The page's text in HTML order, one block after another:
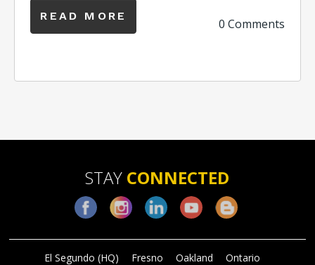
READ MORE
0 Comments
STAY CONNECTED
FacebookInstagramLinkedIn YouTube
El Segundo (HQ) Fresno Oakland
Ontario